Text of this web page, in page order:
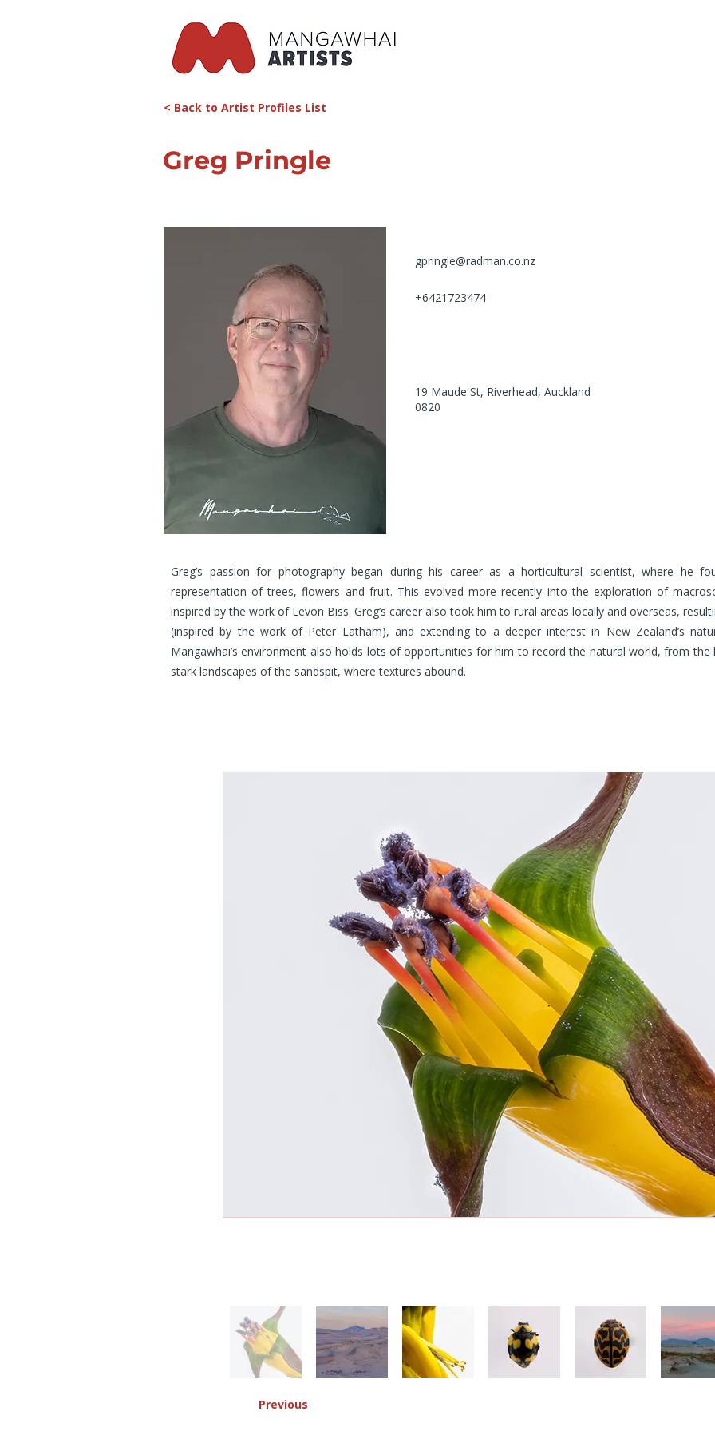
< Back to Artist Profiles List
Greg Pringle
+6421723474
19 Maude St, Riverhead, Auckland
0820
gpringle@radman.co.nz
Greg’s passion for photography began during his career as a horticultural scientist, where he
representation of trees, flowers and fruit. This evolved more recently into the exploration of
inspired by the work of Levon Biss. Greg’s career also took him to rural areas locally and overseas,
(inspired by the work of Peter Latham), and extending to a deeper interest in New Zealand’s
Mangawhai’s environment also holds lots of opportunities for him to record the natural world, from
stark landscapes of the sandspit, where textures abound.
Previous